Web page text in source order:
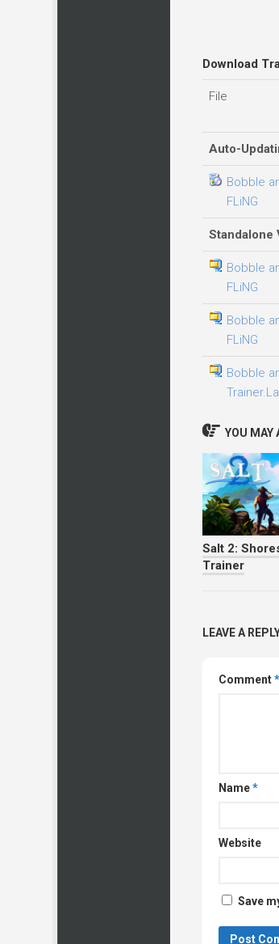
Download
File
Auto-
Bobble
FLiNG
Standalone
Bobble
FLiNG
Bobble
FLiNG
Bobble
YOU MAY
Salt 2:
Trainer
LEAVE A
Comment*
Name*
Website
Save